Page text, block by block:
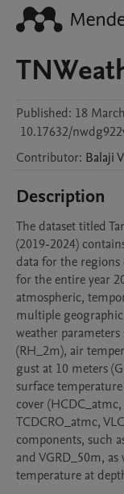
Published: 18
10.17632/
Contributor: BalajiV
Description
The dataset titled
(2019-2024)
data for the
for the entire year
atmospheric,
multiple
weather
(RH_2m), air
gust at 10 meters
surface
cover
TCDCRO_atmc,
components, such
and VGRD_50m,
temperature at